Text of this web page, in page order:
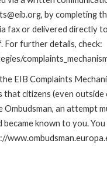
by completing
or delivered directly
further details, check:
EIB Complaints
that citizens (even
an attempt
known to you.